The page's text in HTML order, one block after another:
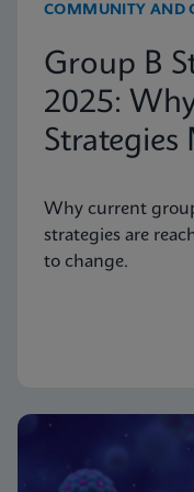
COMMUNITY AND
Group B
2025:
Strategies
Why current
strategies are
to change.